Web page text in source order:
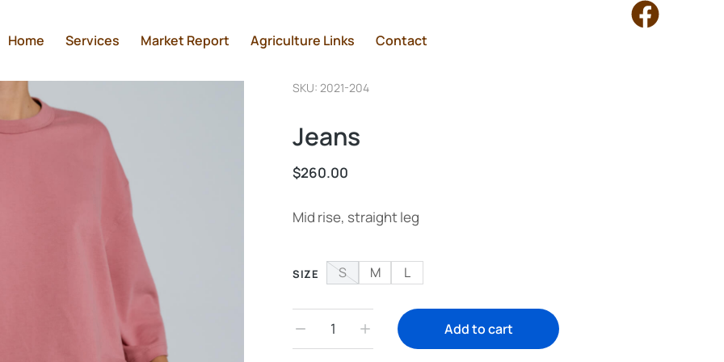
Home Services Market Report Agriculture Links Contact
SKU: 2021-204
Jeans
$260.00
Mid rise, straight leg
SIZE S M L
Add to cart